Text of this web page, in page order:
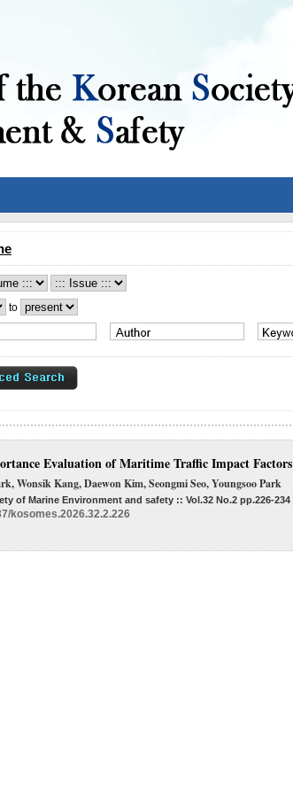
to
Evaluation of Maritime Traffic Impact Factors
Wonsik Kang, Daewon Kim, Seongmi Seo, Youngsoo Park
of Marine Environment and safety :: Vol.32 No.2 pp.226-234
kosomes.2026.32.2.226